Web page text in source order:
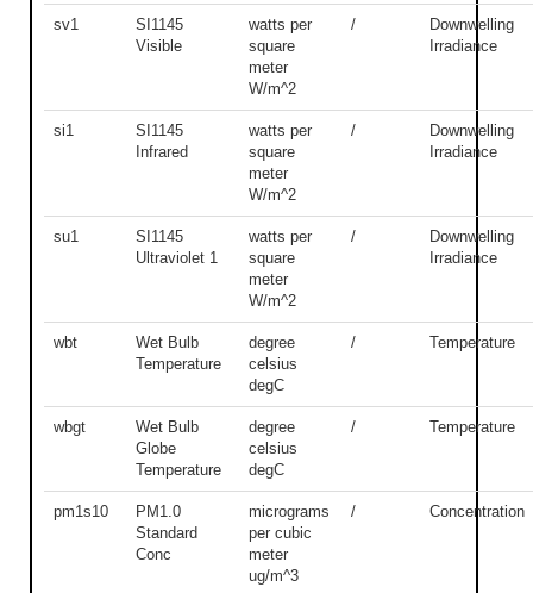
sv1
SI1145
Visible
watts per
square
meter
W/m^2
/
Downwelling
Irradiance
si1
SI1145
Infrared
watts per
square
meter
W/m^2
/
Downwelling
Irradiance
su1
SI1145
Ultraviolet 1
watts per
square
meter
W/m^2
/
Downwelling
Irradiance
wbt
Wet Bulb
Temperature
degree
celsius
degC
/ Temperature
wbgt
Wet Bulb
Globe
Temperature
degree
celsius
degC
/ Temperature
pm1s10
PM1.0
Standard
Conc
micrograms
per cubic
meter
ug/m^3
/ Concentration